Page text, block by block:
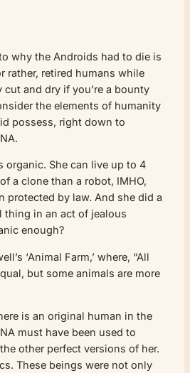
why the Androids had to die is
rather, retired humans while
cut and dry if you’re a bounty
the elements of humanity
possess, right down to
organic. She can live up to 4
a clone than a robot, IMHO,
protected by law. And she did a
thing in an act of jealous
enough?
‘Animal Farm,’ where, “All
but some animals are more
is an original human in the
must have been used to
other perfect versions of her.
These beings were not only